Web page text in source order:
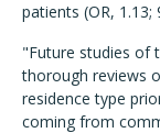
patients (OR, 1.13;
"Future studies of
thorough reviews
residence type
coming from